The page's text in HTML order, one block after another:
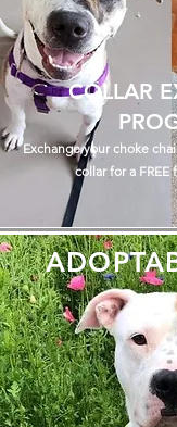
COLLAR
Exchange your choke
collar for a FREE